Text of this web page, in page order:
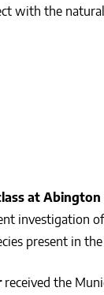
with the
at
investigation
present in
received the